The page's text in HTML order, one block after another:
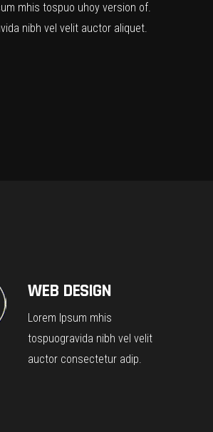
mhis tospuo uhoy version of.
nibh vel velit auctor aliquet.
WEB DESIGN
Lorem Ipsum mhis
tospuogravida nibh vel velit
auctor consectetur adip.